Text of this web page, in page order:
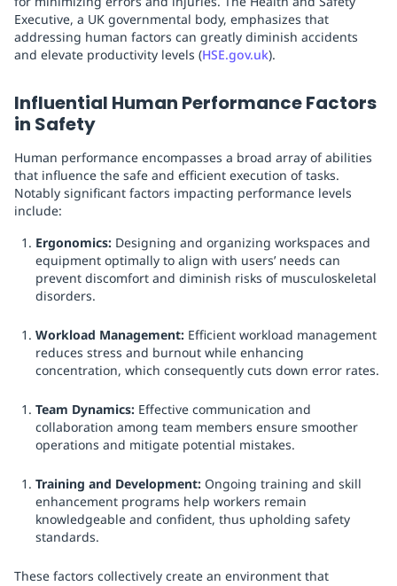
Executive, a UK governmental body, emphasizes that
addressing human factors can greatly diminish accidents
and elevate productivity levels (HSE.gov.uk).
Influential Human Performance Factors
in Safety
Human performance encompasses a broad array of abilities
that influence the safe and efficient execution of tasks.
Notably significant factors impacting performance levels
include:
Ergonomics: Designing and organizing workspaces and
equipment optimally to align with users’ needs can
prevent discomfort and diminish risks of musculoskeletal
disorders.
Workload Management: Efficient workload management
reduces stress and burnout while enhancing
concentration, which consequently cuts down error rates.
Team Dynamics: Effective communication and
collaboration among team members ensure smoother
operations and mitigate potential mistakes.
Training and Development: Ongoing training and skill
enhancement programs help workers remain
knowledgeable and confident, thus upholding safety
standards.
These factors collectively create an environment that